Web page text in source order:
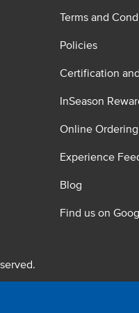
Terms and
Policies
Certification
InSeason
Online
Experience
Blog
Find us on
48 010 621 851